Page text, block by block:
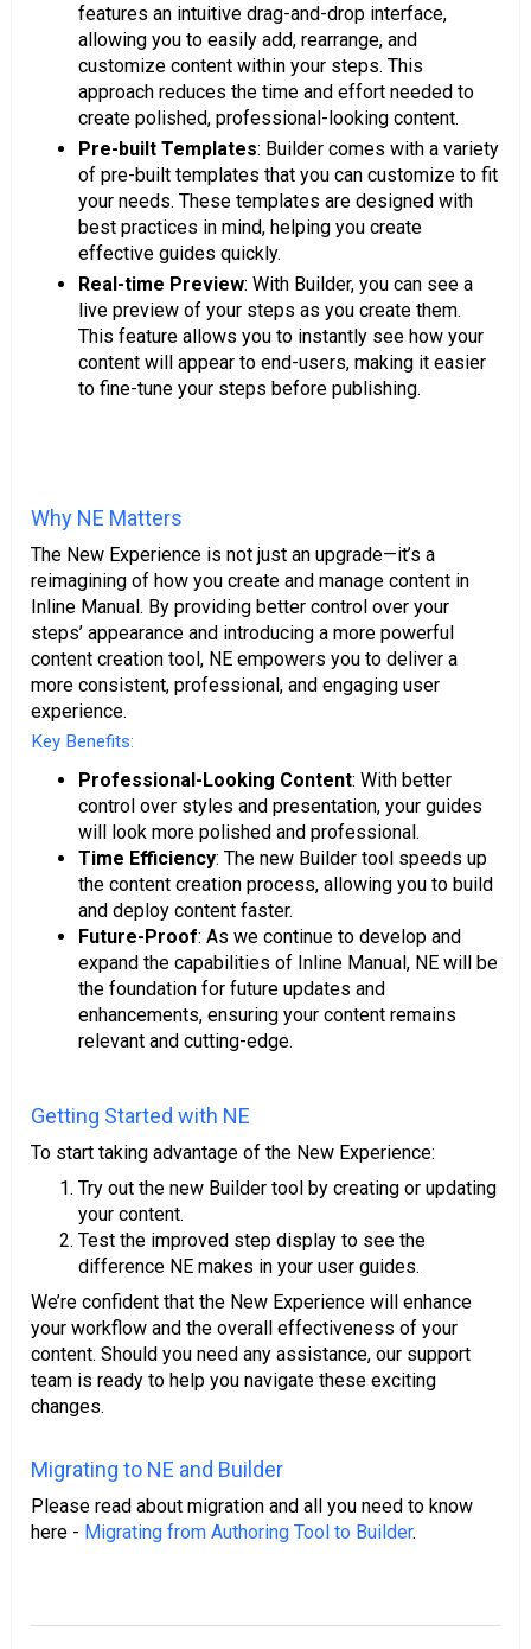
features an intuitive drag-and-drop interface,
allowing you to easily add, rearrange, and
customize content within your steps. This
approach reduces the time and effort needed to
create polished, professional-looking content.
Pre-built Templates: Builder comes with a variety
of pre-built templates that you can customize to fit
your needs. These templates are designed with
best practices in mind, helping you create
effective guides quickly.
Real-time Preview: With Builder, you can see a
live preview of your steps as you create them.
This feature allows you to instantly see how your
content will appear to end-users, making it easier
to fine-tune your steps before publishing.
Why NE Matters
The New Experience is not just an upgrade—it’s a
reimagining of how you create and manage content in
Inline Manual. By providing better control over your
steps’ appearance and introducing a more powerful
content creation tool, NE empowers you to deliver a
more consistent, professional, and engaging user
experience.
Key Benefits:
Professional-Looking Content: With better
control over styles and presentation, your guides
will look more polished and professional.
Time Efficiency: The new Builder tool speeds up
the content creation process, allowing you to build
and deploy content faster.
Future-Proof: As we continue to develop and
expand the capabilities of Inline Manual, NE will be
the foundation for future updates and
enhancements, ensuring your content remains
relevant and cutting-edge.
Getting Started with NE
To start taking advantage of the New Experience:
Try out the new Builder tool by creating or updating
your content.
Test the improved step display to see the
difference NE makes in your user guides.
We’re confident that the New Experience will enhance
your workflow and the overall effectiveness of your
content. Should you need any assistance, our support
team is ready to help you navigate these exciting
changes.
Migrating to NE and Builder
Please read about migration and all you need to know
here - Migrating from Authoring Tool to Builder.